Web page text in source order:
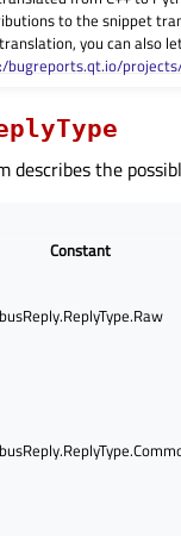
to the snippet
you can also
bugreports.qt.io/projects/
describes the
Constant